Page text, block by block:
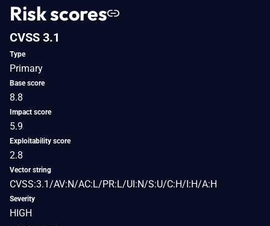
Risk scores
CVSS 3.1
Type
Primary
Base score
8.8
Impact score
5.9
Exploitability score
2.8
Vector string
CVSS:3.1/AV:N/AC:L/PR:L/UI:N/S:U/C:H/I:H/A:H
Severity
HIGH